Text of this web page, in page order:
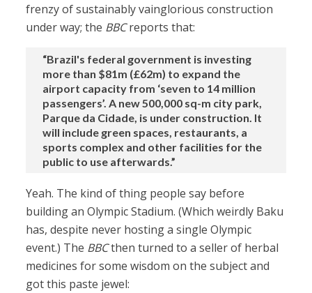
frenzy of sustainably vainglorious construction
under way; the BBCreports that:
“Brazil's federal government is investing
more than $81m (£62m) to expand the
airport capacity from ‘seven to 14 million
passengers’. A new 500,000 sq-m city park,
Parque da Cidade, is under construction. It
will include green spaces, restaurants, a
sports complex and other facilities for the
public to use afterwards.”
Yeah. The kind of thing people say before
building an Olympic Stadium. (Which weirdly Baku
has, despite never hosting a single Olympic
event.) The BBCthen turned to a seller of herbal
medicines for some wisdom on the subject and
got this paste jewel: